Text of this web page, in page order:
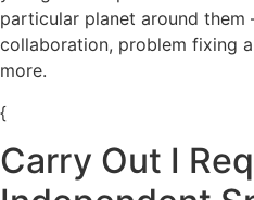
particular planet around them
collaboration, problem fixing
more.
{
Carry Out I